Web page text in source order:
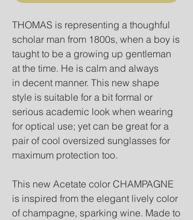
THOMAS is representing a thoughful
scholar man from 1800s, when a boy is
taught to be a growing up gentleman
at the time. He is calm and always
in decent manner. This new shape
style is suitable for a bit formal or
serious academic look when wearing
for optical use; yet can be great for a
pair of cool oversized sunglasses for
maximum protection too.
This new Acetate color CHAMPAGNE
is inspired from the elegant lively color
of champagne, sparking wine. Made to